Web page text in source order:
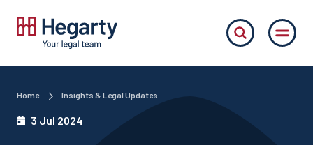
Home Insights & Legal Updates
3 Jul 2024